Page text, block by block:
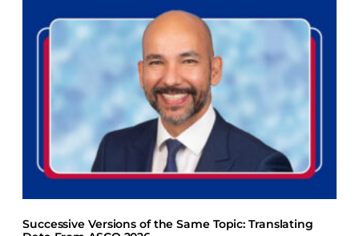
Successive Versions of the Same Topic: Translating